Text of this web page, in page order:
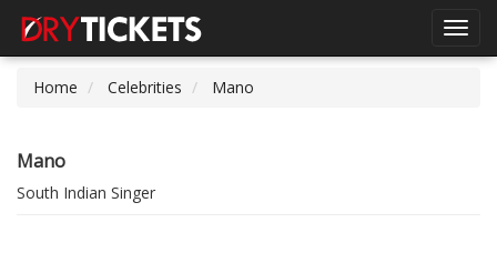
Home
Celebrities Mano
Mano
South Indian Singer